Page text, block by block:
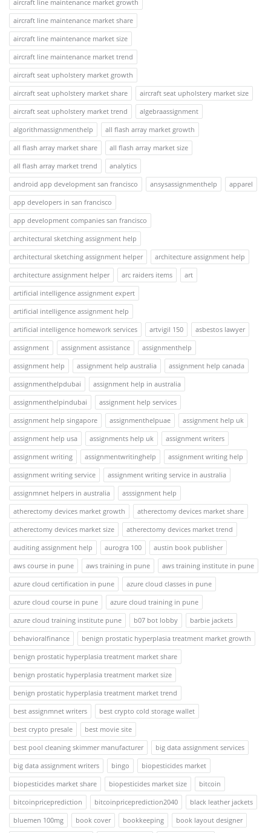
aircraft line maintenance market growth
aircraft line maintenance market share
aircraft line maintenance market size
aircraft line maintenance market trend
aircraft seat upholstery market growth
aircraft seat upholstery market share
aircraft seat upholstery market size
aircraft seat upholstery market trend
algebraassignment
algorithmassignmenthelp
all flash array market growth
all flash array market share
all flash array market size
all flash array market trend
analytics
android app development san francisco
ansysassignmenthelp
apparel
app developers in san francisco
app development companies san francisco
architectural sketching assignment help
architectural sketching assignment helper
architecture assignment help
architecture assignment helper
arc raiders items
art
artificial intelligence assignment expert
artificial intelligence assignment help
artificial intelligence homework services
artvigil 150
asbestos lawyer
assignment
assignment assistance
assignmenthelp
assignment help
assignment help australia
assignment help canada
assignmenthelpdubai
assignment help in australia
assignmenthelpindubai
assignment help services
assignment help singapore
assignmenthelpuae
assignment help uk
assignment help usa
assignments help uk
assignment writers
assignment writing
assignmentwritinghelp
assignment writing help
assignment writing service
assignment writing service in australia
assignmnet helpers in australia
asssignment help
atherectomy devices market growth
atherectomy devices market share
atherectomy devices market size
atherectomy devices market trend
auditing assignment help
aurogra 100
austin book publisher
aws course in pune
aws training in pune
aws training institute in pune
azure cloud certification in pune
azure cloud classes in pune
azure cloud course in pune
azure cloud training in pune
azure cloud training institute pune
b07 bot lobby
barbie jackets
behavioralfinance
benign prostatic hyperplasia treatment market growth
benign prostatic hyperplasia treatment market share
benign prostatic hyperplasia treatment market size
benign prostatic hyperplasia treatment market trend
best assignmnet writers
best crypto cold storage wallet
best crypto presale
best movie site
best pool cleaning skimmer manufacturer
big data assignment services
big data assignment writers
bingo
biopesticides market
biopesticides market share
biopesticides market size
bitcoin
bitcoinpriceprediction
bitcoinpriceprediction2040
black leather jackets
bluemen 100mg
book cover bookkeeping
book layout designer